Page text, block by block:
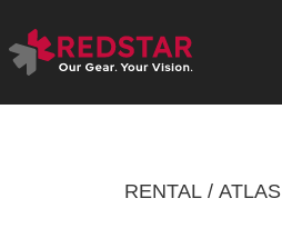
to
content
RENTAL /